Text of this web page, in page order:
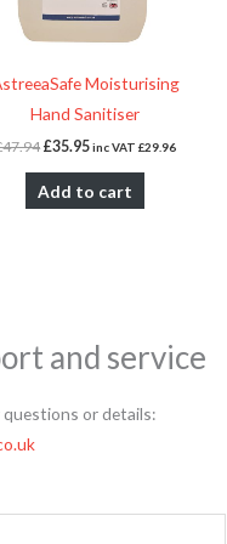
Moisturising
Hand Sanitiser
47.94 £35.95inc VAT £29.96
Add to cart
and service
or details: